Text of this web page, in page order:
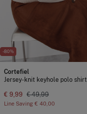
-80%
Cortefiel
Jersey-knit keyhole polo shirt
€ 9,99 € 49,99
Line Saving € 40,00